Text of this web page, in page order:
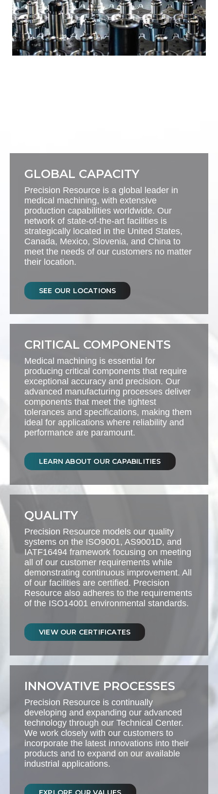
GLOBAL CAPACITY
Precision Resource is a global leader in
medical machining, with extensive
production capabilities worldwide. Our
network of state-of-the-art facilities is
strategically located in the United States,
Canada, Mexico, Slovenia, and China to
meet the needs of our customers no matter
their location.
SEE OUR LOCATIONS
CRITICAL COMPONENTS
Medical machining is essential for
producing critical components that require
exceptional accuracy and precision. Our
advanced manufacturing processes deliver
components that meet the tightest
tolerances and specifications, making them
ideal for applications where reliability and
performance are paramount.
LEARN ABOUT OUR CAPABILITIES
QUALITY
Precision Resource models our quality
systems on the ISO9001, AS9001D, and
IATF16494 framework focusing on meeting
all of our customer requirements while
demonstrating continuous improvement. All
of our facilities are certified. Precision
Resource also adheres to the requirements
of the ISO14001 environmental standards.
VIEW OUR CERTIFICATES
INNOVATIVE PROCESSES
Precision Resource is continually
developing and expanding our advanced
technology through our Technical Center.
We work closely with our customers to
incorporate the latest innovations into their
products and to expand on our available
industrial applications.